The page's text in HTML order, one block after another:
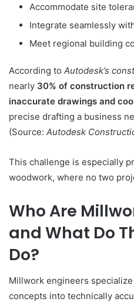
Accommodate site
Integrate seamlessly
Meet regional building
According to Autodesk’s
nearly 30% of construction
inaccurate drawings and
precise drafting a business
(Source: Autodesk
This challenge is especially
woodwork, where no two
Who Are
and What Do
Do?
Millwork engineers
concepts into technically